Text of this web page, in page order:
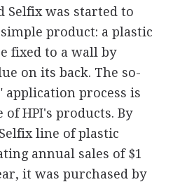
Selfix was started to
product: a plastic
fixed to a wall by
on its back. The so-
application process is
HPI's products. By
line of plastic
annual sales of $1
it was purchased by